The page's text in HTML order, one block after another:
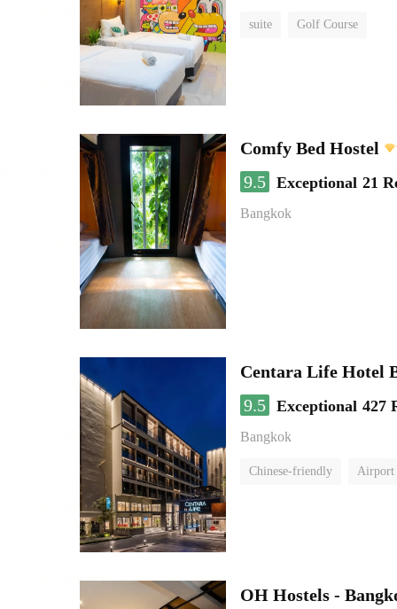
suite Golf Course
Comfy Bed Hostel
9.5 Exceptional 21
Bangkok
Centara Life Hotel
9.5 Exceptional 427
Bangkok
Chinese-friendly Airport
OH Hostels -